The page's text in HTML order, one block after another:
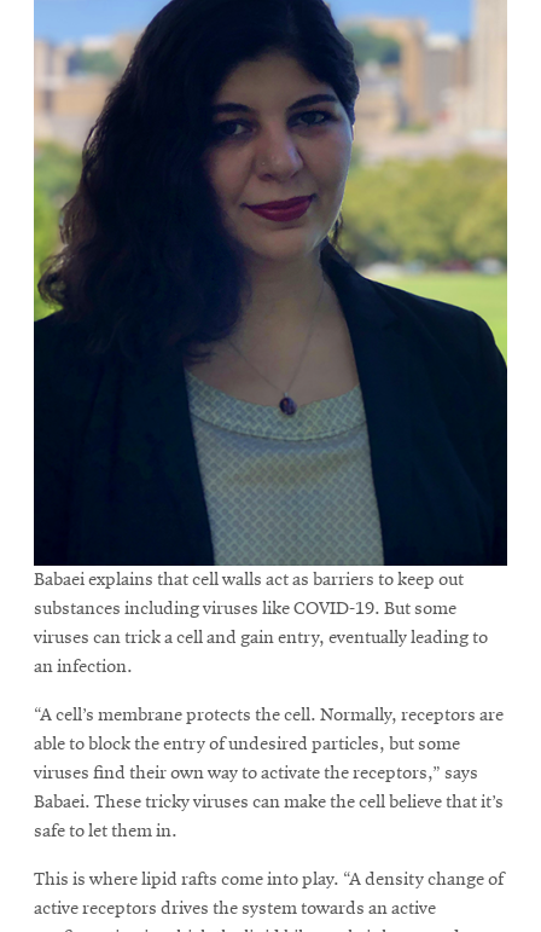
Babaei explains that cell walls act as barriers to keep out
substances including viruses like COVID-19. But some
viruses can trick a cell and gain entry, eventually leading to
an infection.
“A cell’s membrane protects the cell. Normally, receptors are
able to block the entry of undesired particles, but some
viruses find their own way to activate the receptors,” says
Babaei. These tricky viruses can make the cell believe that it’s
safe to let them in.
This is where lipid rafts come into play. “A density change of
active receptors drives the system towards an active